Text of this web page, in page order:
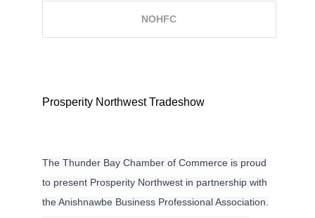
NOHFC
Prosperity Northwest Tradeshow
The Thunder Bay Chamber of Commerce is proud
to present Prosperity Northwest in partnership with
the Anishnawbe Business Professional Association.